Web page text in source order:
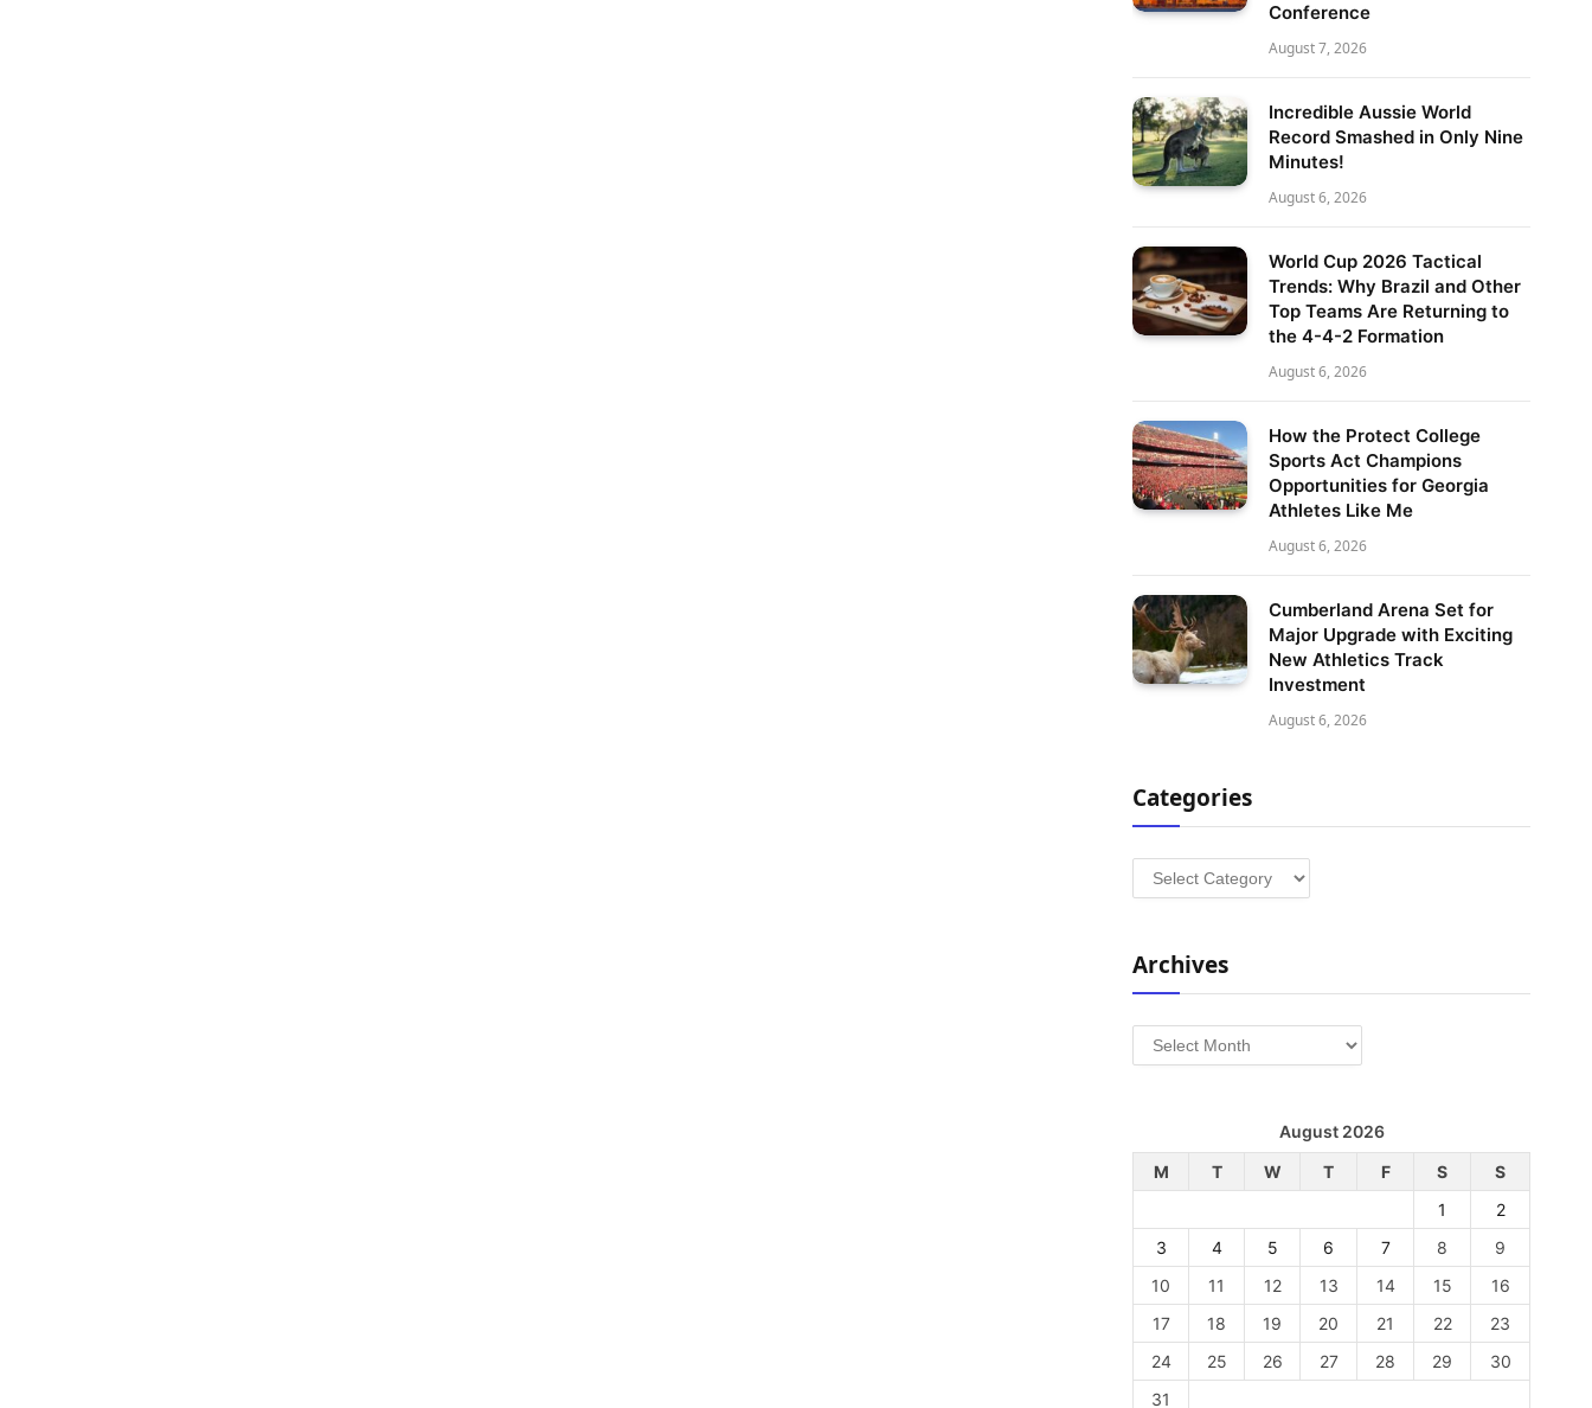
Conference
August 7, 2026
Incredible Aussie World
Record Smashed in Only Nine
Minutes!
August 6, 2026
World Cup 2026 Tactical
Trends: Why Brazil and Other
Top Teams Are Returning to
the 4-4-2 Formation
August 6, 2026
How the Protect College
Sports Act Champions
Opportunities for Georgia
Athletes Like Me
August 6, 2026
Cumberland Arena Set for
Major Upgrade with Exciting
New Athletics Track
Investment
August 6, 2026
Categories
Categories
Archives
Archives
August 2026
M
T W T F S
S
1
2
3
4 5 6 7 8
9
10
11 12 13 14 15
16
17
18 19 20 21 22
23
24
25 26 27 28 29
30
31